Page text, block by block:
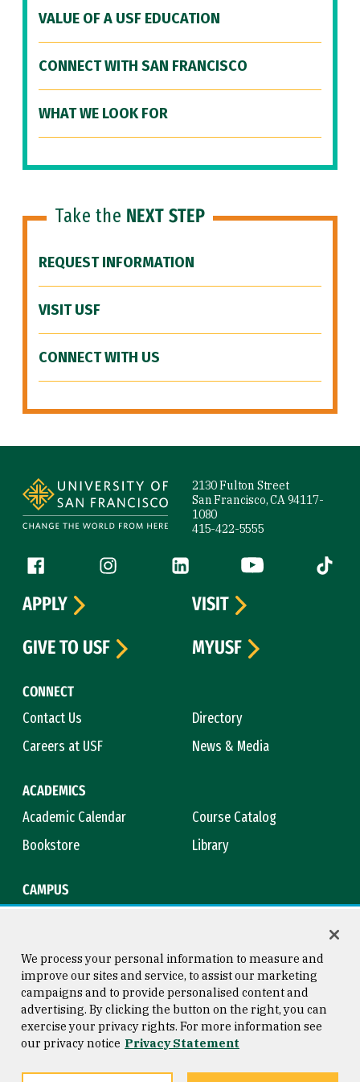
VALUE OF A USF EDUCATION
CONNECT WITH SAN FRANCISCO
WHAT WE LOOK FOR
Take the NEXT STEP
REQUEST INFORMATION
VISIT USF
CONNECT WITH US
2130 Fulton Street
San Francisco, CA 94117-
1080
415-422-5555
Follow us
Facebook (link is external)
Instagram (link is external)
LinkedIn (link is external)
YouTube (link is
Tiktok
CONNECT
Contact Us
Directory
Careers at USF
News & Media
ACADEMICS
Academic Calendar
Course Catalog
Bookstore
Library
CAMPUS
APPLY
VISIT
GIVE TO USF
MYUSF
Consumer Information
Privacy Statement
Copyright © 2026 University of
San Francisco
We process your personal information to measure and
improve our sites and service, to assist our marketing
campaigns and to provide personalised content and
advertising. By clicking the button on the right, you can
exercise your privacy rights. For more information see
our privacy notice Privacy Statement